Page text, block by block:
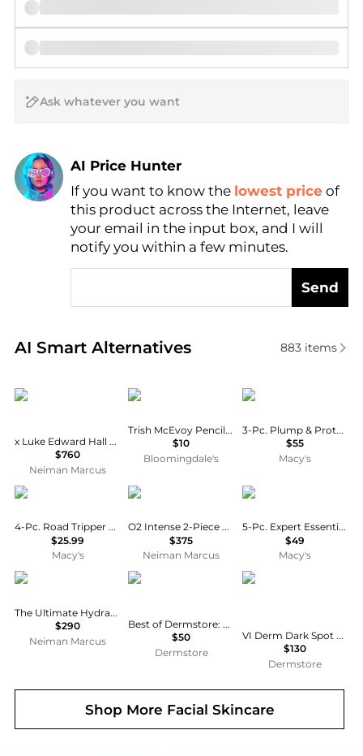
AI Price Hunter
Find Lowest Price
AI Price Hunter
If you want to know the lowest price of
this product across the Internet, leave
your email in the input box, and I will
notify you within a few minutes.
Send
AI Smart Alternatives
Real-time analysis of similar Facial Skincare
883items
Sisley
x Luke Edward Hall Sisleya L'Integral Anti-Age Gift Set
$760
Neiman Marcus
Trish McEvoy
Trish McEvoy Pencil Sharpener
$10
Bloomingdale's
FRE
3-Pc. Plump & Protect Mineral SPF 30 Lip Tint Set
$55
Macy's
Sun Bum
4-Pc. Road Tripper Sunscreen Set
$25.99
Macy's
Iontera
O2 Intense 2-Piece Brightening Set
$375
Neiman Marcus
BABOR
5-Pc. Expert Essentials Skincare Set
$49
Macy's
EIGHTH DAY
The Ultimate Hydration Collection
$290
Neiman Marcus
Best of Dermstore
Best of Dermstore: The Jet Set Edit - $226 Value
$50
Dermstore
VI Derm
VI Derm Dark Spot Lifting Serum with 5% Tranexamic Acid 50ml
$130
Dermstore
Shop More Facial Skincare